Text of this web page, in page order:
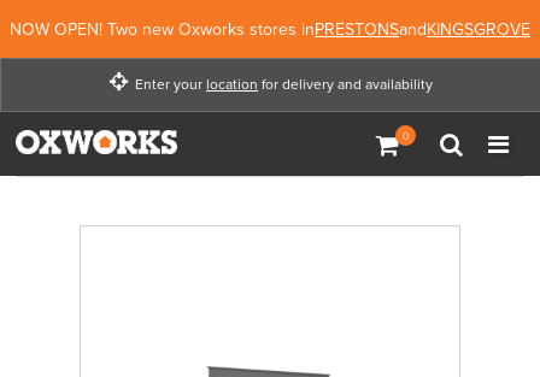
NOW OPEN! Two new Oxworks stores inPRESTONSandKINGSGROVE
Enter your location
Enter your location for
delivery and availability
for delivery and availability